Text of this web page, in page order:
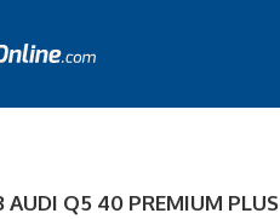
AUDI Q5 40 PREMIUM PLUS